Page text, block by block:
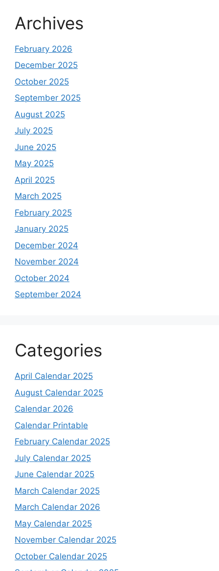
Archives
February 2026
December 2025
October 2025
September 2025
August 2025
July 2025
June 2025
May 2025
April 2025
March 2025
February 2025
January 2025
December 2024
November 2024
October 2024
September 2024
Categories
April Calendar 2025
August Calendar 2025
Calendar 2026
Calendar Printable
February Calendar 2025
July Calendar 2025
June Calendar 2025
March Calendar 2025
March Calendar 2026
May Calendar 2025
November Calendar 2025
October Calendar 2025